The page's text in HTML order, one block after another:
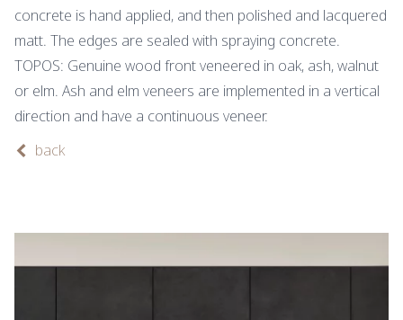
concrete is hand applied, and then polished and lacquered
matt. The edges are sealed with spraying concrete.
TOPOS: Genuine wood front veneered in oak, ash, walnut
or elm. Ash and elm veneers are implemented in a vertical
direction and have a continuous veneer.
back